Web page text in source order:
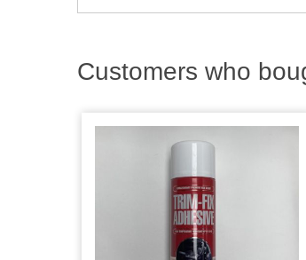
Customers who